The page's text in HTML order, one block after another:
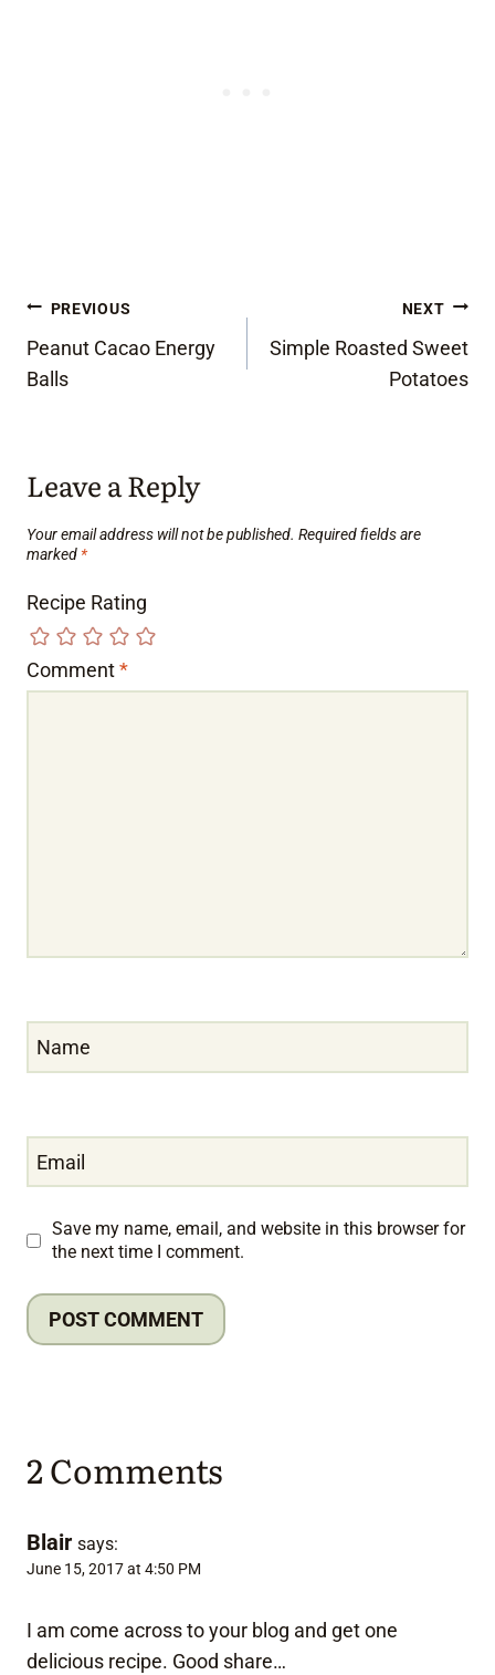
Post
navigation
PREVIOUS
Peanut Cacao Energy
Balls
NEXT
Simple Roasted Sweet
Potatoes
Leave a Reply
Your email address will not be published. Required fields are
marked *
Recipe Rating
Comment*
Name
Email
Save my name, email, and website in this browser for
the next time I comment.
2 Comments
Blair says:
June 15, 2017 at 4:50 PM
I am come across to your blog and get one
delicious recipe. Good share…